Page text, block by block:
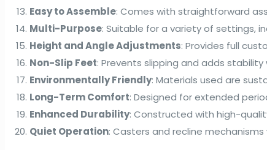
Easy to Assemble: Comes with straightforward
Multi-Purpose: Suitable for a variety of settings,
Height and Angle Adjustments: Provides full
Non-Slip Feet: Prevents slipping and adds
Environmentally Friendly: Materials used are
Long-Term Comfort: Designed for extended
Enhanced Durability: Constructed with high-
Quiet Operation: Casters and recline